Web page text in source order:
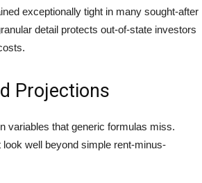
exceptionally tight in many sought-after
detail protects out-of-state investors
Projections
variables that generic formulas miss.
well beyond simple rent-minus-